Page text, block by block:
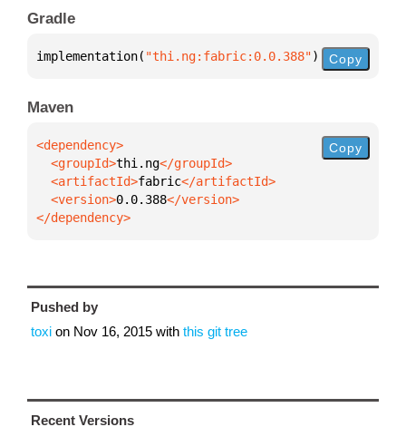
Gradle
implementation( "thi.ng:fabric:0.0.388") Copy
Maven
  <groupId>
thi.ng
  <artifactId>
fabric
  <version>
0.0.388
</dependency>
Copy
Pushed by
toxi on Nov 16, 2015 with this git tree
Recent Versions